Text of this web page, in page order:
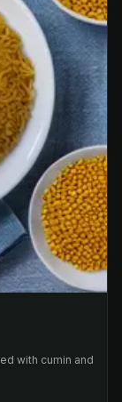
with cumin and